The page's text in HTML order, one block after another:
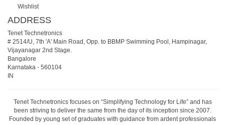
Wishlist
ADDRESS
Tenet Technetronics
# 2514/U, 7th 'A' Main Road, Opp. to BBMP Swimming Pool, Hampinagar,
Vijayanagar 2nd Stage.
Bangalore
Karnataka - 560104
IN
Tenet Technetronics focuses on “Simplifying Technology for Life” and has
been striving to deliver the same from the day of its inception since 2007.
Founded by young set of graduates with guidance from ardent professionals